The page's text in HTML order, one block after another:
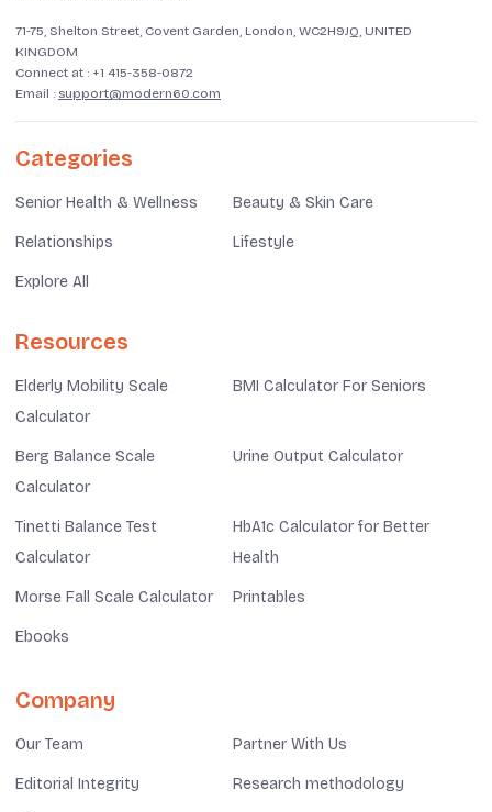
71-75, Shelton Street, Covent Garden, London, WC2H9JQ, UNITED
KINGDOM
Connect at : +1 415-358-0872
Email : support@modern60.com
Categories
Senior Health & Wellness Beauty & Skin Care
Relationships Lifestyle
Explore All
Resources
Elderly Mobility Scale
Calculator
BMI Calculator For Seniors
Berg Balance Scale
Calculator
Urine Output Calculator
Tinetti Balance Test
Calculator
HbA1c Calculator for Better
Health
Morse Fall Scale Calculator Printables
Ebooks
Company
Our Team Partner With Us
Editorial Integrity Research methodology